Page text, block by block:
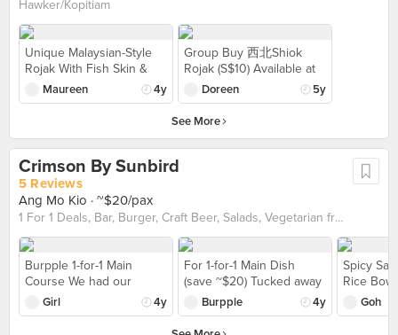
Hawker/Kopitiam
Unique Malaysian-Style
Rojak With Fish Skin &
Prawn Fritters in a Joo
Chiat Coffee Shop
skin was super crispy,
and its umami went well
with the sweet freshly cut
assortment of fruits
(pineapple, cucumber,
and turnip). The you tiao
was on the crispier side
and crumbled easily once
you bite into it. Read
more: https://www.misstamchiak.com/lim-
bo-fresh-fruits-rojak/
Maureen 4y
Group Buy 西北Shiok
Rojak (S$10) Available at
@Lim_Bo_Rojak 1.5
portion of fruits + extra
youtiao with crispy fritters
gao Got pineapple, green
Address 🏡 : 64 Joo Chiat
Place, Singapore 🇸🇬
427 786
Doreen 5y
See More
Crimson By Sunbird
5 Reviews
Ang Mo Kio · ~$20/pax
1 For 1 Deals, Bar, Burger, Craft Beer, Salads, Vegetarian friendly
Burpple 1-for-1 Main
Course We had our
dinner there on a
weekend and it wasn't
Girl 4y
For 1-for-1 Main Dish
(save ~$20) Tucked away
in Ang Mo Kio, Crimson
by Sunbird is a hidden
gem that reveals an all-
Burpple 4y
Spicy
Rice
spicy. At
bowls
Goh